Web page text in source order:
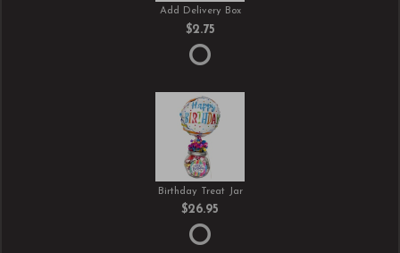
Add Delivery Box
$2.75
Birthday Treat Jar
$26.95